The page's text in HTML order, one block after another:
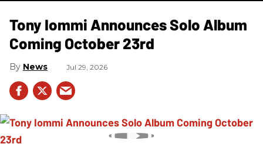
Tony Iommi Announces Solo Album
Coming October 23rd
News Jul 29, 2026